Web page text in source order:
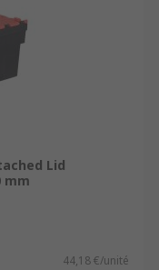
Lid
mm
44,18 €/unité